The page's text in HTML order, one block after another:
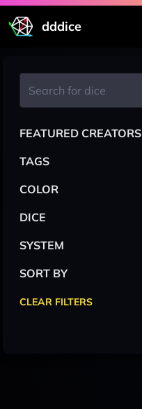
dddice
FEATURED CREATORS
TAGS
COLOR
DICE
SYSTEM
SORT BY
CLEAR FILTERS